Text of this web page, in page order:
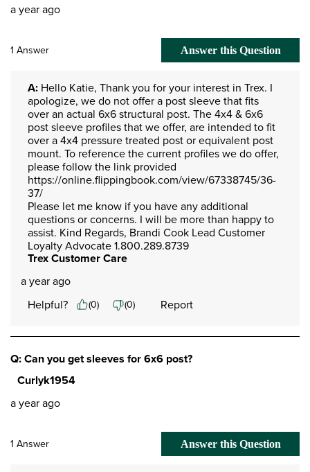
a year ago
1 Answer Answer this Question
A: Hello Katie, Thank you for your interest in Trex. I
apologize, we do not offer a post sleeve that fits
over an actual 6x6 structural post. The 4x4 & 6x6
post sleeve profiles that we offer, are intended to fit
over a 4x4 pressure treated post or equivalent post
mount. To reference the current profiles we do offer,
please follow the link provided
https://online.flippingbook.com/view/67338745/36-
37/
Please let me know if you have any additional
questions or concerns. I will be more than happy to
assist. Kind Regards, Brandi Cook Lead Customer
Loyalty Advocate 1.800.289.8739
Trex Customer Care
a year ago
Helpful?
(0) (0) Report
Q: Can you get sleeves for 6x6 post?
Curlyk1954
a year ago
1 Answer Answer this Question